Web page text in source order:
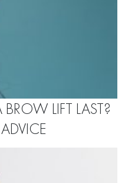
LIFT LAST?